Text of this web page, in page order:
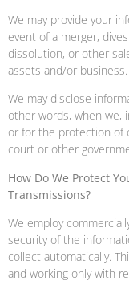
We may provide your
event of a merger,
dissolution, or other
assets and/or business.
We may disclose
other words, when we,
or for the protection of
court or other
How Do We Protect
Transmissions?
We employ
security of the
collect automatically.
and working only with